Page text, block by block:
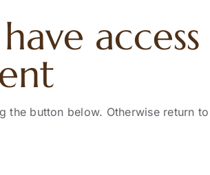
access
the button below. Otherwise return to